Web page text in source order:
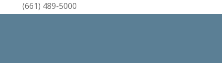
(661) 489-5000